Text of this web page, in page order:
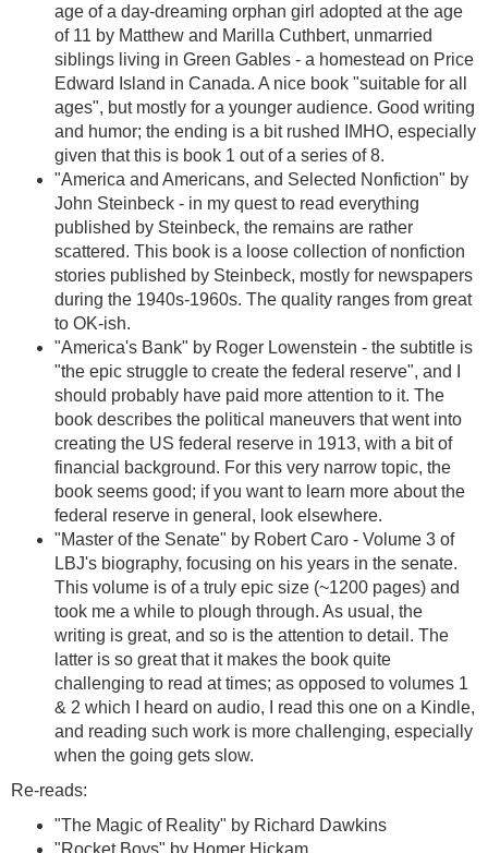
age of a day-dreaming orphan girl adopted at the age
of 11 by Matthew and Marilla Cuthbert, unmarried
siblings living in Green Gables - a homestead on Price
Edward Island in Canada. A nice book "suitable for all
ages", but mostly for a younger audience. Good writing
and humor; the ending is a bit rushed IMHO, especially
given that this is book 1 out of a series of 8.
"America and Americans, and Selected Nonfiction" by
John Steinbeck - in my quest to read everything
published by Steinbeck, the remains are rather
scattered. This book is a loose collection of nonfiction
stories published by Steinbeck, mostly for newspapers
during the 1940s-1960s. The quality ranges from great
to OK-ish.
"America's Bank" by Roger Lowenstein - the subtitle is
"the epic struggle to create the federal reserve", and I
should probably have paid more attention to it. The
book describes the political maneuvers that went into
creating the US federal reserve in 1913, with a bit of
financial background. For this very narrow topic, the
book seems good; if you want to learn more about the
federal reserve in general, look elsewhere.
"Master of the Senate" by Robert Caro - Volume 3 of
LBJ's biography, focusing on his years in the senate.
This volume is of a truly epic size (~1200 pages) and
took me a while to plough through. As usual, the
writing is great, and so is the attention to detail. The
latter is so great that it makes the book quite
challenging to read at times; as opposed to volumes 1
& 2 which I heard on audio, I read this one on a Kindle,
and reading such work is more challenging, especially
when the going gets slow.
Re-reads:
"The Magic of Reality" by Richard Dawkins
"Rocket Boys" by Homer Hickam